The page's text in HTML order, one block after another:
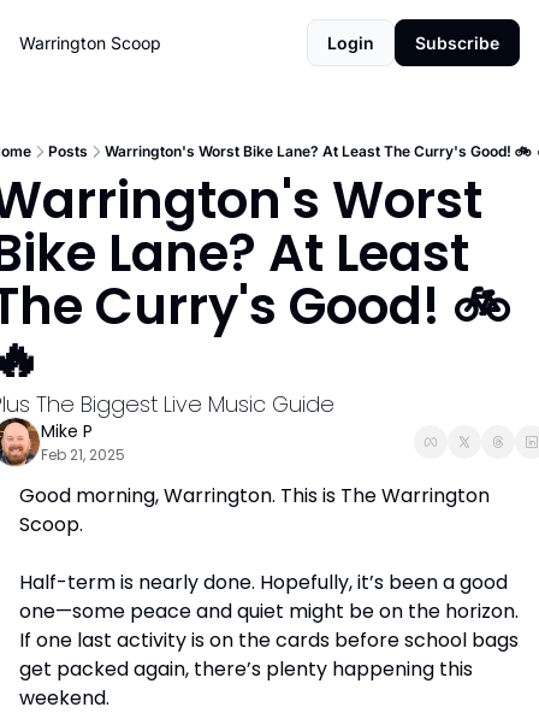
Warrington Scoop Login Subscribe
Posts Warrington's Worst Bike Lane? At Least The Curry's Good! 🚲️
Worst
Lane? At Least
Curry's Good! 🚲️
The Biggest Live Music Guide
Mike P
Feb 21, 2025
Good morning, Warrington. This is The Warrington
Scoop.
Half-term is nearly done. Hopefully, it’s been a good
one—some peace and quiet might be on the horizon.
If one last activity is on the cards before school bags
get packed again, there’s plenty happening this
weekend.